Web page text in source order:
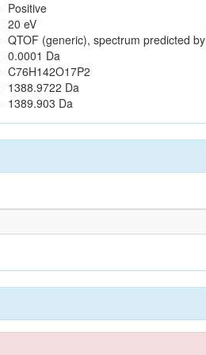
Positive
20 eV
QTOF (generic), spectrum predicted by
0.0001 Da
C76H142O17P2
1388.9722 Da
1389.903 Da